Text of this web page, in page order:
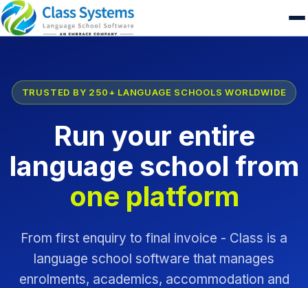
TRUSTED BY 250+ LANGUAGE SCHOOLS WORLDWIDE
Run your entire
language school from
one platform
From first enquiry to final invoice - Class is a
language school software that manages
enrolments, academics, accommodation and